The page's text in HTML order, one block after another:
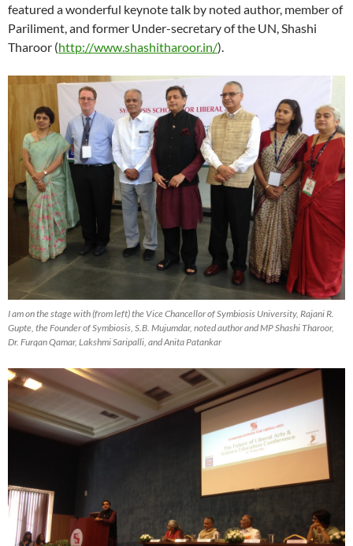
featured a wonderful keynote talk by noted author, member of
Pariliment, and former Under-secretary of the UN, Shashi
Tharoor (http://www.shashitharoor.in/).
I am on the stage with (from left) the Vice Chancellor of Symbiosis University, Rajani R.
Gupte, the Founder of Symbiosis, S.B. Mujumdar, noted author and MP Shashi Tharoor,
Dr. Furqan Qamar, Lakshmi Saripalli, and Anita Patankar